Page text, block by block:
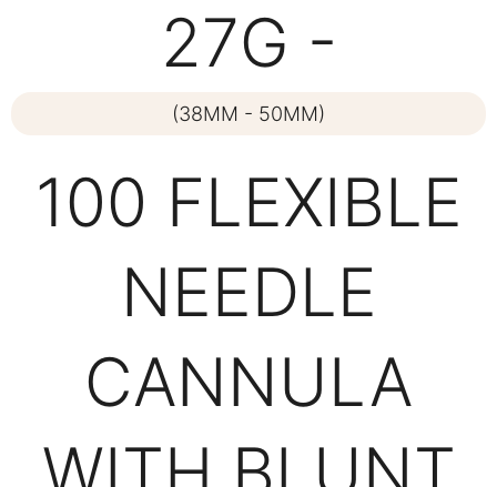
27G -
(38MM - 50MM)
100 FLEXIBLE
NEEDLE
CANNULA